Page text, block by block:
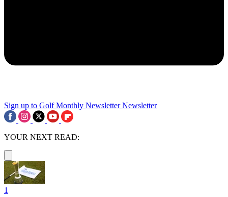
Sign up to Golf Monthly Newsletter Newsletter
YOUR NEXT READ:
1